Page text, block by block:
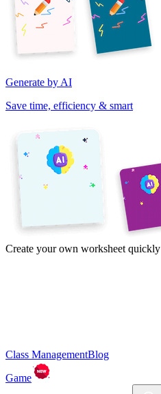
Generate by AI
Save time, efficiency & smart
Create your own worksheet quickly
Class ManagementBlog
Game